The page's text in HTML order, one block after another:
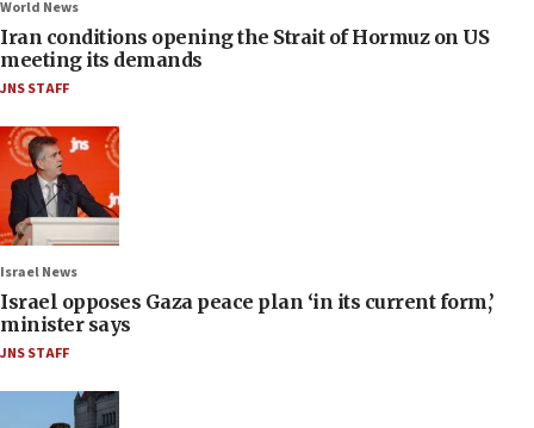
World News
Iran conditions opening the Strait of Hormuz on US
meeting its demands
JNS STAFF
Israel News
Israel opposes Gaza peace plan ‘in its current form,’
minister says
JNS STAFF